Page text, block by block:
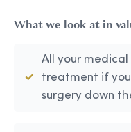
What we look at in
All your medical
treatment if
surgery down